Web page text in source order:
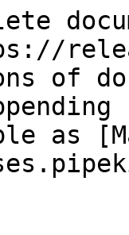
of
as